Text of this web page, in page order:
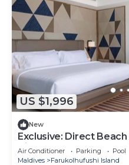
US $1,996
New
Exclusive: Direct
Villas at Hard Rock
Air Conditioner Parking
Pool
Maldives
Farukolhufushi Island